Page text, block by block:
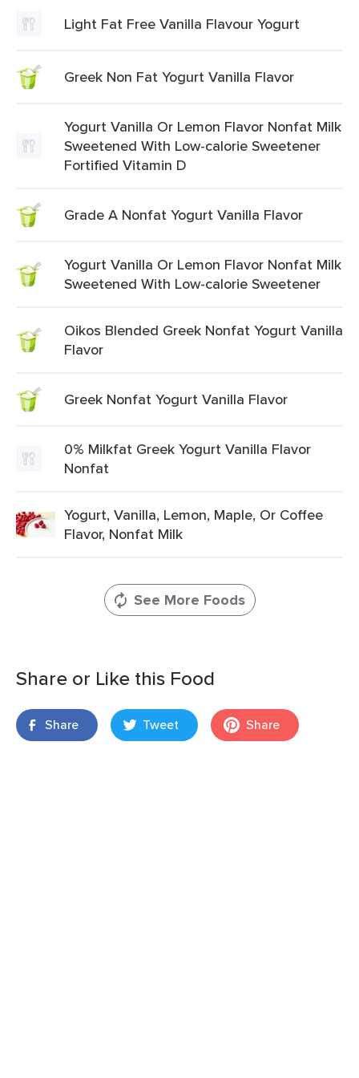
Light Fat Free Vanilla Flavour Yogurt
Greek Non Fat Yogurt Vanilla Flavor
Yogurt Vanilla Or Lemon Flavor Nonfat Milk
Sweetened With Low-calorie Sweetener
Fortified Vitamin D
Grade A Nonfat Yogurt Vanilla Flavor
Yogurt Vanilla Or Lemon Flavor Nonfat Milk
Sweetened With Low-calorie Sweetener
Oikos Blended Greek Nonfat Yogurt Vanilla
Flavor
Greek Nonfat Yogurt Vanilla Flavor
0% Milkfat Greek Yogurt Vanilla Flavor
Nonfat
Yogurt, Vanilla, Lemon, Maple, Or Coffee
Flavor, Nonfat Milk
See More Foods
Share or Like this Food
Share Tweet Share